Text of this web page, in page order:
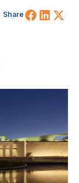
Share Share